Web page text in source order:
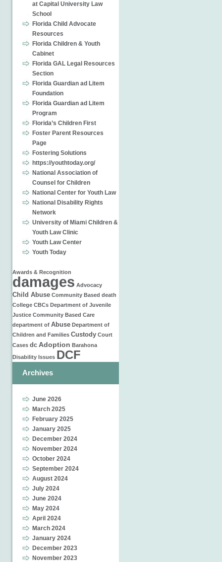
at Capital University Law
School
Florida Child Advocate
Resources
Florida Children & Youth
Cabinet
Florida GAL Legal Resources
Section
Florida Guardian ad Litem
Foundation
Florida Guardian ad Litem
Program
Florida’s Children First
Foster Parent Resources
Page
Fostering Solutions
https://youthtoday.org/
National Association of
Counsel for Children
National Center for Youth Law
National Disability Rights
Network
University of Miami Children &
Youth Law Clinic
Youth Law Center
Youth Today
Awards & Recognition
damages Advocacy
Child Abuse Community Based death
College CBCs Department of Juvenile
Justice Community Based Care
department of Abuse Department of
Children and Families Custody Court
Cases dc Adoption Barahona
Disability Issues DCF
Archives
June 2026
March 2025
February 2025
January 2025
December 2024
November 2024
October 2024
September 2024
August 2024
July 2024
June 2024
May 2024
April 2024
March 2024
January 2024
December 2023
November 2023